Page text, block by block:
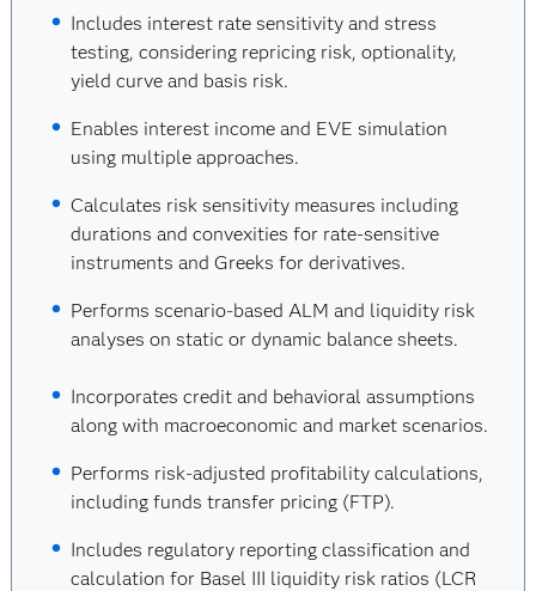
Includes interest rate sensitivity and stress
testing, considering repricing risk, optionality,
yield curve and basis risk.
Enables interest income and EVE simulation
using multiple approaches.
Calculates risk sensitivity measures including
durations and convexities for rate-sensitive
instruments and Greeks for derivatives.
Performs scenario-based ALM and liquidity risk
analyses on static or dynamic balance sheets.
Incorporates credit and behavioral assumptions
along with macroeconomic and market scenarios.
Performs risk-adjusted profitability calculations,
including funds transfer pricing (FTP).
Includes regulatory reporting classification and
calculation for Basel III liquidity risk ratios (LCR